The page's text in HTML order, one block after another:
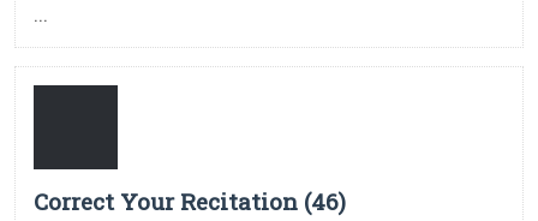
...
Correct Your Recitation (46)